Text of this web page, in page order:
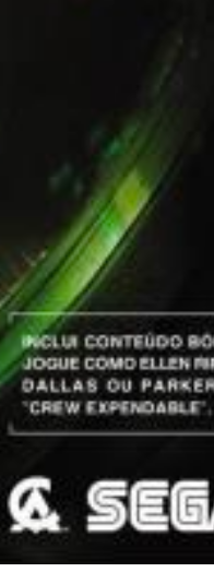
to the current database item